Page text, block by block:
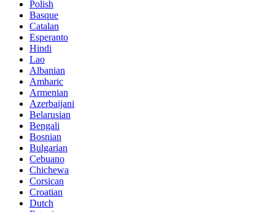
Polish
Basque
Catalan
Esperanto
Hindi
Lao
Albanian
Amharic
Armenian
Azerbaijani
Belarusian
Bengali
Bosnian
Bulgarian
Cebuano
Chichewa
Corsican
Croatian
Dutch